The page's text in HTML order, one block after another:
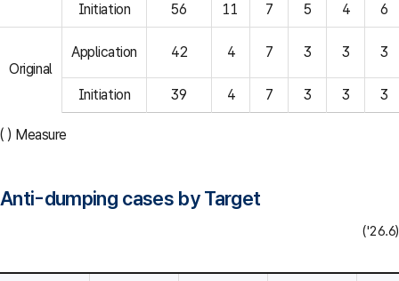
Initiation 56 11 7 5 4 6
Original
Application 42 4 7 3 3 3
Initiation 39 4 7 3 3 3
( ) Measure
Anti-dumping cases by Target
('26.6)